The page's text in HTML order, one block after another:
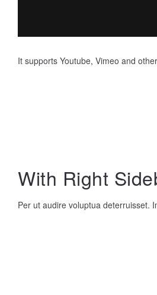
It supports Youtube, Vimeo and
With Right
Per ut audire voluptua deterruisset.